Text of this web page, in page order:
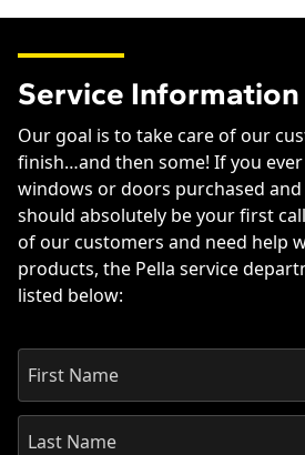
Service Information
Our goal is to take care of our
finish…and then some! If you
windows or doors purchased
should absolutely be your first
of our customers and need help
products, the Pella service
listed below: